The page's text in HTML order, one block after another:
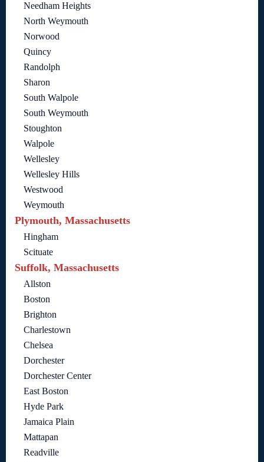
Needham Heights
North Weymouth
Norwood
Quincy
Randolph
Sharon
South Walpole
South Weymouth
Stoughton
Walpole
Wellesley
Wellesley Hills
Westwood
Weymouth
Plymouth, Massachusetts
Hingham
Scituate
Suffolk, Massachusetts
Allston
Boston
Brighton
Charlestown
Chelsea
Dorchester
Dorchester Center
East Boston
Hyde Park
Jamaica Plain
Mattapan
Readville